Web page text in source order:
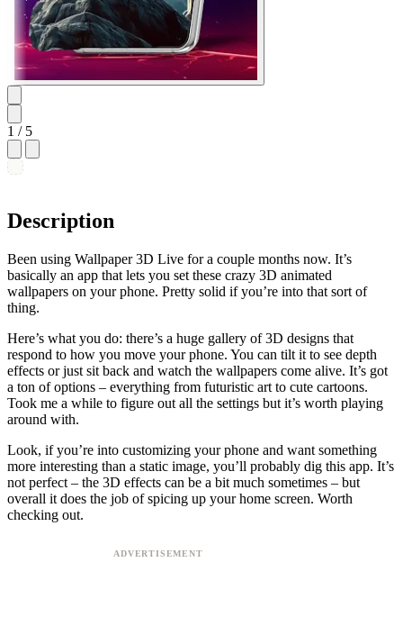
1 / 5
Description
Been using Wallpaper 3D Live for a couple months now. It’s
basically an app that lets you set these crazy 3D animated
wallpapers on your phone. Pretty solid if you’re into that sort of
thing.
Here’s what you do: there’s a huge gallery of 3D designs that
respond to how you move your phone. You can tilt it to see depth
effects or just sit back and watch the wallpapers come alive. It’s got
a ton of options – everything from futuristic art to cute cartoons.
Took me a while to figure out all the settings but it’s worth playing
around with.
Look, if you’re into customizing your phone and want something
more interesting than a static image, you’ll probably dig this app. It’s
not perfect – the 3D effects can be a bit much sometimes – but
overall it does the job of spicing up your home screen. Worth
checking out.